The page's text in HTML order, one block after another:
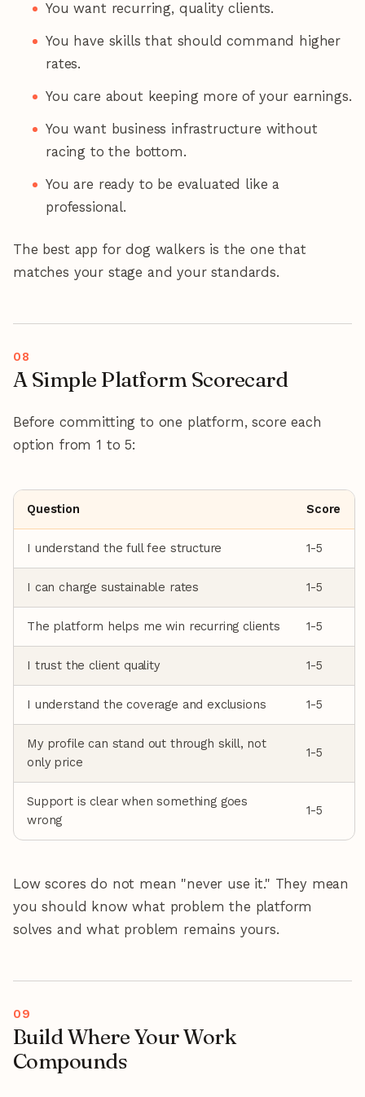
You want recurring, quality clients.
You have skills that should command higher
rates.
You care about keeping more of your earnings.
You want business infrastructure without
racing to the bottom.
You are ready to be evaluated like a
professional.
The best app for dog walkers is the one that
matches your stage and your standards.
A Simple Platform Scorecard
Before committing to one platform, score each
option from 1 to 5:
Question Score
I understand the full fee structure 1-5
I can charge sustainable rates 1-5
The platform helps me win recurring clients 1-5
I trust the client quality 1-5
I understand the coverage and exclusions 1-5
My profile can stand out through skill, not
only price
1-5
Support is clear when something goes
wrong
1-5
Low scores do not mean "never use it." They mean
you should know what problem the platform
solves and what problem remains yours.
Build Where Your Work
Compounds